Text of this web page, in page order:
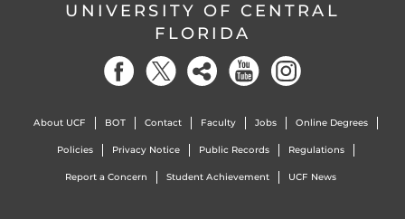
UNIVERSITY OF CENTRAL
FLORIDA
About UCF BOT Contact Faculty Jobs Online Degrees
Policies Privacy Notice Public Records Regulations
Report a Concern Student Achievement UCF News